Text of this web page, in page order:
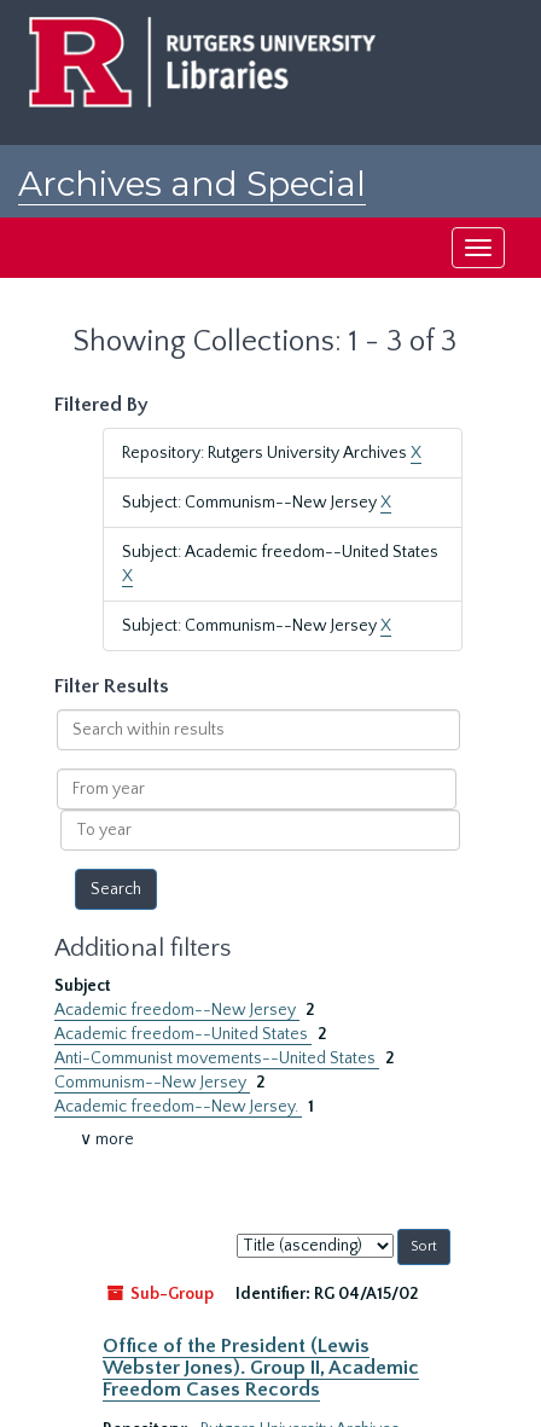
Archives and Special
Toggle
Showing Collections: 1 - 3 of 3
Filtered By
Repository: Rutgers University Archives X
Subject: Communism--New JerseyX
Subject: Academic freedom--United States
X
Subject: Communism--New JerseyX
Filter Results
Search
within
results
From
year
To
year
Additional filters
Subject
Academic freedom--New Jersey 2
Academic freedom--United States
2
Anti-Communist movements--United States
2
Communism--New Jersey 2
Academic freedom--New Jersey. 1
∨ more
Sort
by:
Sub-Group
Identifier: RG 04/A15/02
Office of the President (Lewis
Webster Jones). Group II, Academic
Freedom Cases Records